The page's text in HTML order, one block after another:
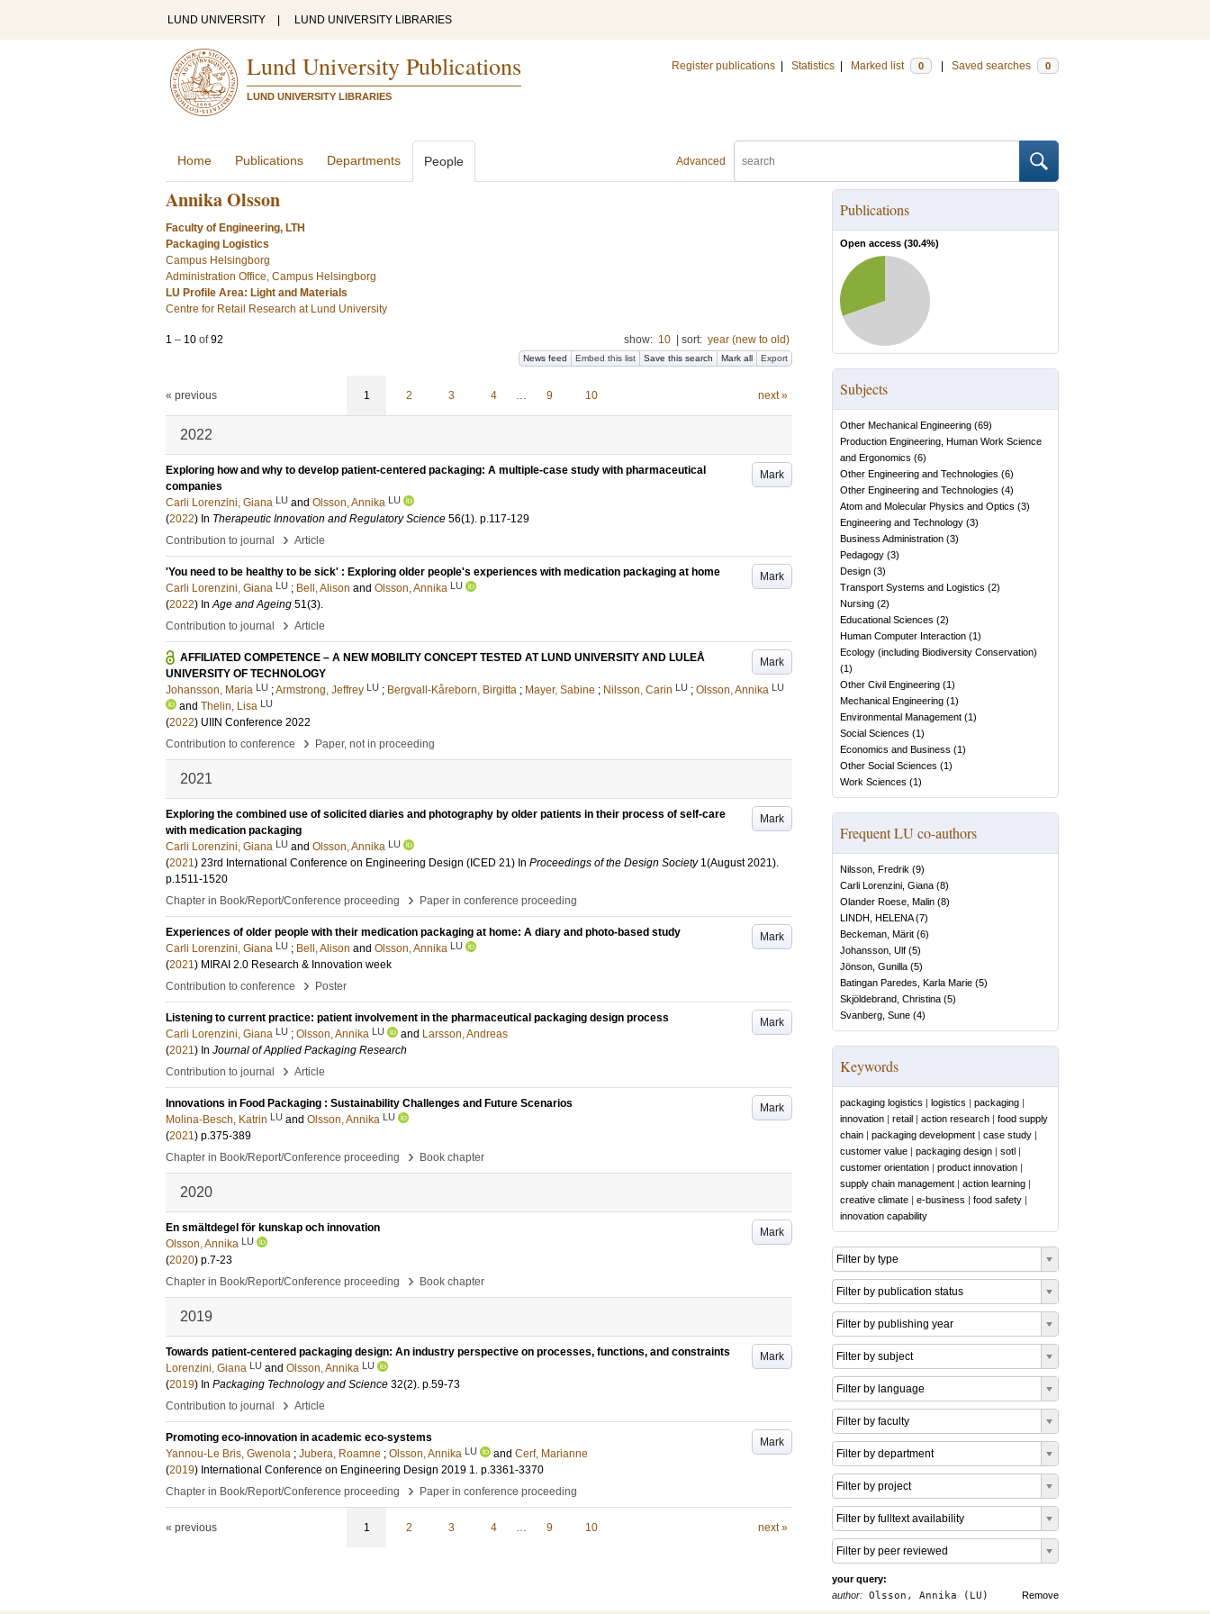
LUND UNIVERSITY LUND UNIVERSITY LIBRARIES
Lund University Publications
LUND UNIVERSITY LIBRARIES
Register publications Statistics Marked list 0 Saved searches 0
Advanced
Home Publications Departments People
Annika Olsson
Faculty of Engineering, LTH
Packaging Logistics
Campus Helsingborg
Administration Office, Campus Helsingborg
LU Profile Area: Light and Materials
Centre for Retail Research at Lund University
1 – 10 of92 show: 10 sort: year (new to old)
News feed Embed this list Save this search Mark all Export
« previous 1 2 3 4 … 9 10 next »
2022
Mark
Exploring how and why to develop patient-centered packaging: A multiple-case study with pharmaceutical
companies
Carli Lorenzini, Giana LU and Olsson, Annika LU
(2022) In Therapeutic Innovation and Regulatory Science 56(1). p.117-129
Contribution to journal
› Article
Mark
'You need to be healthy to be sick' : Exploring older people's experiences with medication packaging at home
Carli Lorenzini, Giana LU ; Bell, Alison and Olsson, Annika LU
(2022) InAge and Ageing 51(3).
Contribution to journal
› Article
Mark
AFFILIATED COMPETENCE – A NEW MOBILITY CONCEPT TESTED AT LUND UNIVERSITY AND LULEÅ
UNIVERSITY OF TECHNOLOGY
Johansson, Maria LU ;Armstrong, Jeffrey LU ; Bergvall-Kåreborn, Birgitta ; Mayer, Sabine ; Nilsson, Carin LU ; Olsson, Annika LU
and Thelin, Lisa LU
(2022) UIIN Conference 2022
Contribution to conference
› Paper, not in proceeding
2021
Mark
Exploring the combined use of solicited diaries and photography by older patients in their process of self-care
with medication packaging
Carli Lorenzini, Giana LU and Olsson, Annika LU
(2021) 23rd International Conference on Engineering Design (ICED 21) In Proceedings of the Design Society 1(August 2021).
p.1511-1520
Chapter in Book/Report/Conference proceeding
› Paper in conference proceeding
Mark
Experiences of older people with their medication packaging at home: A diary and photo-based study
Carli Lorenzini, Giana LU ; Bell, Alison and Olsson, Annika LU
(2021) MIRAI 2.0 Research & Innovation week
Contribution to conference
› Poster
Mark
Listening to current practice: patient involvement in the pharmaceutical packaging design process
Carli Lorenzini, Giana LU ; Olsson, Annika LU and Larsson, Andreas
(2021) In Journal of Applied Packaging Research
Contribution to journal
› Article
Mark
Innovations in Food Packaging : Sustainability Challenges and Future Scenarios
Molina-Besch, Katrin LU and Olsson, Annika LU
(2021) p.375-389
Chapter in Book/Report/Conference proceeding
› Book chapter
2020
Mark
En smältdegel för kunskap och innovation
Olsson, Annika LU
(2020) p.7-23
Chapter in Book/Report/Conference proceeding
› Book chapter
2019
Mark
Towards patient‐centered packaging design: An industry perspective on processes, functions, and constraints
Lorenzini, Giana LU and Olsson, Annika LU
(2019) In Packaging Technology and Science 32(2). p.59-73
Contribution to journal
› Article
Mark
Promoting eco-innovation in academic eco-systems
Yannou-Le Bris, Gwenola ; Jubera, Roamne ; Olsson, Annika LU and Cerf, Marianne
(2019) International Conference on Engineering Design 2019 1. p.3361-3370
Chapter in Book/Report/Conference proceeding
› Paper in conference proceeding
« previous 1 2 3 4 … 9 10 next »
Publications
Open access (30.4%)
Subjects
Other Mechanical Engineering (69)
Production Engineering, Human Work Science
and Ergonomics (6)
Other Engineering and Technologies (6)
Other Engineering and Technologies (4)
Atom and Molecular Physics and Optics (3)
Engineering and Technology (3)
Business Administration (3)
Pedagogy (3)
Design (3)
Transport Systems and Logistics (2)
Nursing (2)
Educational Sciences (2)
Human Computer Interaction (1)
Ecology (including Biodiversity Conservation)
(1)
Other Civil Engineering (1)
Mechanical Engineering (1)
Environmental Management (1)
Social Sciences (1)
Economics and Business (1)
Other Social Sciences (1)
Work Sciences (1)
Frequent LU co-authors
Nilsson, Fredrik (9)
Carli Lorenzini, Giana (8)
Olander Roese, Malin (8)
LINDH, HELENA(7)
Beckeman, Märit (6)
Johansson, Ulf (5)
Jönson, Gunilla (5)
Batingan Paredes, Karla Marie (5)
Skjöldebrand, Christina (5)
Svanberg, Sune (4)
Keywords
packaging logistics | logistics | packaging |
innovation | retail | action research | food supply
chain | packaging development | case study |
customer value | packaging design | sotl |
customer orientation | product innovation |
supply chain management | action learning |
creative climate | e-business | food safety |
innovation capability
Filter by type
Filter by publication status
Filter by publishing year
Filter by subject
Filter by language
Filter by faculty
Filter by department
Filter by project
Filter by fulltext availability
Filter by peer reviewed
your query:
Remove
author: Olsson, Annika (LU)